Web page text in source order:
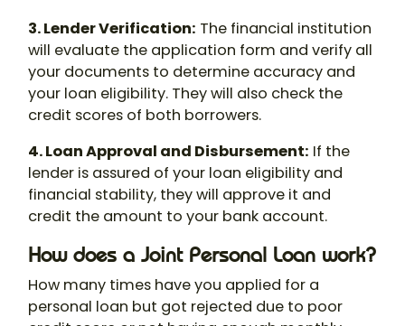
3. Lender Verification: The financial institution
will evaluate the application form and verify all
your documents to determine accuracy and
your loan eligibility. They will also check the
credit scores of both borrowers.
4. Loan Approval and Disbursement: If the
lender is assured of your loan eligibility and
financial stability, they will approve it and
credit the amount to your bank account.
How does a Joint Personal Loan work?
How many times have you applied for a
personal loan but got rejected due to poor